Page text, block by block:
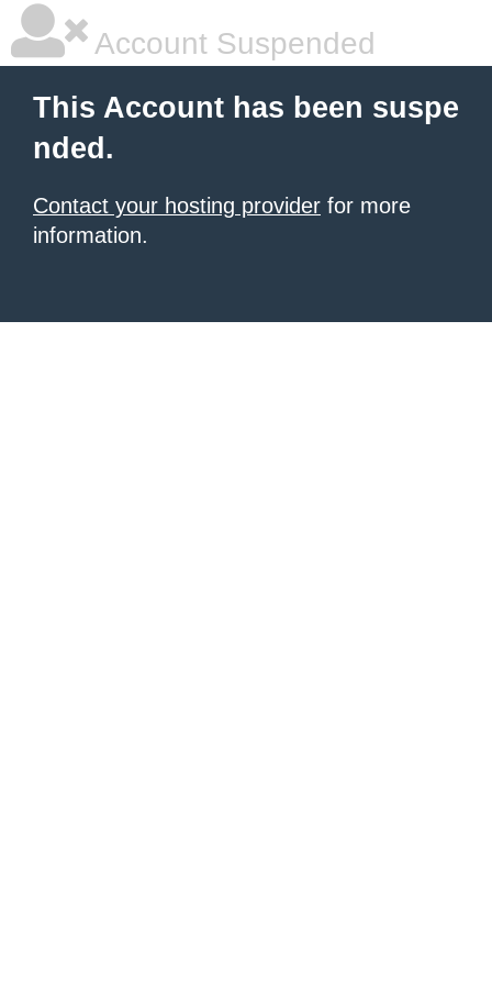
Account Suspended
This Account has been suspe
nded.
Contact your hosting provider for more
information.